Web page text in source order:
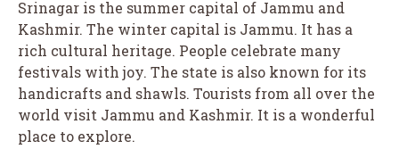
Srinagar is the summer capital of Jammu and
Kashmir. The winter capital is Jammu. It has a
rich cultural heritage. People celebrate many
festivals with joy. The state is also known for its
handicrafts and shawls. Tourists from all over the
world visit Jammu and Kashmir. It is a wonderful
place to explore.